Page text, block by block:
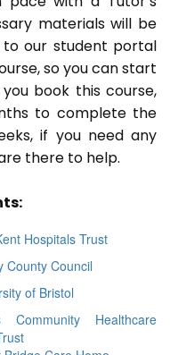
materials will be
our student portal
so you can start
book this course,
to complete the
if you need any
there to help.
Hospitals Trust
County Council
of Bristol
Community Healthcare